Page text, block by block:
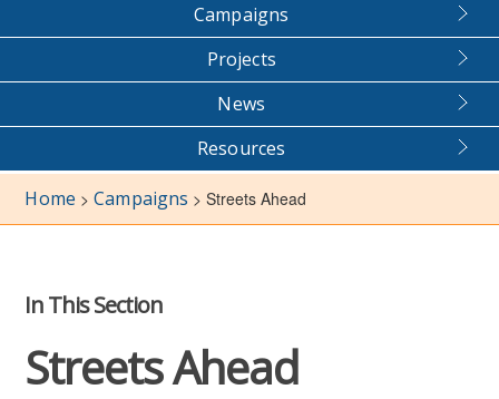
Campaigns
Projects
News
Resources
Home >Campaigns >Streets Ahead
In This Section
Streets Ahead